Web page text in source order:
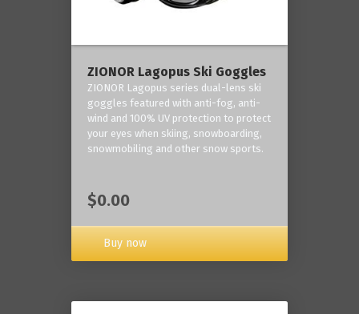
ZIONOR Lagopus Ski Goggles
ZIONOR Lagopus series dual-lens ski
goggles featured with anti-fog, anti-
wind and 100% UV protection to protect
your eyes when skiing, snowboarding,
snowmobiling and other snow sports.
$0.00
Buy now